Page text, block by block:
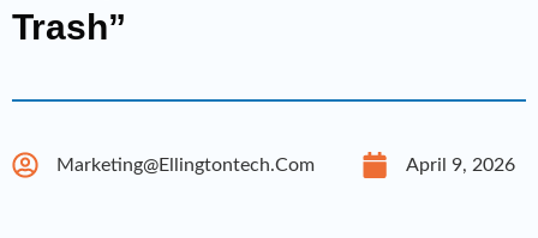
Trash”
Marketing@ellingtontech.com April 9, 2026